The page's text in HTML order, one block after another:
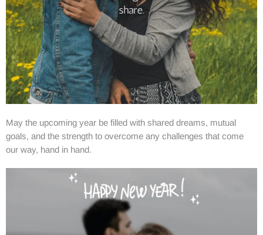
May the upcoming year be filled with shared dreams, mutual
goals, and the strength to overcome any challenges that come
our way, hand in hand.